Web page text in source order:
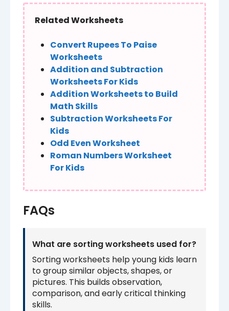
Related Worksheets
Convert Rupees To Paise
Worksheets
Addition and Subtraction
Worksheets For Kids
Addition Worksheets to Build
Math Skills
Subtraction Worksheets For
Kids
Odd Even Worksheet
Roman Numbers Worksheet
For Kids
FAQs
What are sorting worksheets used for?
Sorting worksheets help young kids learn
to group similar objects, shapes, or
pictures. This builds observation,
comparison, and early critical thinking
skills.